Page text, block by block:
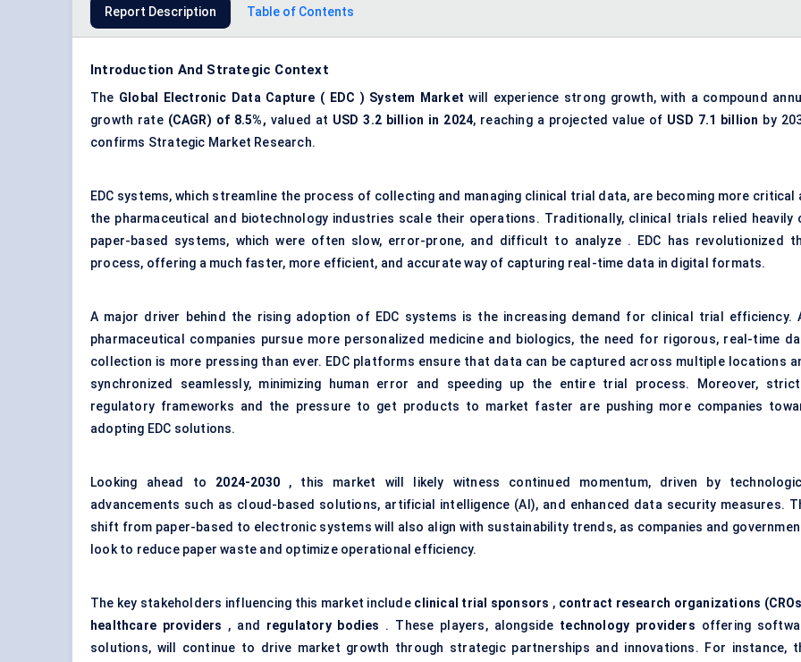
Report Description Table of Contents
Introduction And Strategic Context
The Global Electronic Data Capture ( EDC ) System Market will experience strong growth, with a compound
growth rate (CAGR) of 8.5%, valued at USD 3.2 billion in 2024, reaching a projected value of USD 7.1 billion by
confirms Strategic Market Research.
EDC systems, which streamline the process of collecting and managing clinical trial data, are becoming more critical
the pharmaceutical and biotechnology industries scale their operations. Traditionally, clinical trials relied heavily
paper-based systems, which were often slow, error-prone, and difficult to analyze . EDC has revolutionized
process, offering a much faster, more efficient, and accurate way of capturing real-time data in digital formats.
A major driver behind the rising adoption of EDC systems is the increasing demand for clinical trial efficiency.
pharmaceutical companies pursue more personalized medicine and biologics, the need for rigorous, real-time
collection is more pressing than ever. EDC platforms ensure that data can be captured across multiple locations
synchronized seamlessly, minimizing human error and speeding up the entire trial process. Moreover,
regulatory frameworks and the pressure to get products to market faster are pushing more companies
adopting EDC solutions.
Looking ahead to 2024-2030, this market will likely witness continued momentum, driven by
advancements such as cloud-based solutions, artificial intelligence (AI), and enhanced data security measures.
shift from paper-based to electronic systems will also align with sustainability trends, as companies and
look to reduce paper waste and optimize operational efficiency.
The key stakeholders influencing this market include clinical trial sponsors , contract research organizations
healthcare providers , and regulatory bodies . These players, alongside technology providers offering
solutions, will continue to drive market growth through strategic partnerships and innovations. For instance,